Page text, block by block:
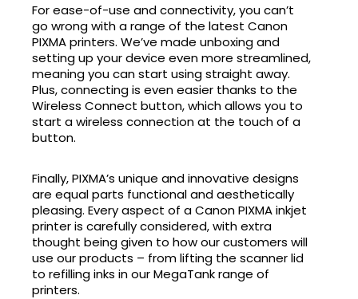
For ease-of-use and connectivity, you can’t
go wrong with a range of the latest Canon
PIXMA printers. We’ve made unboxing and
setting up your device even more streamlined,
meaning you can start using straight away.
Plus, connecting is even easier thanks to the
Wireless Connect button, which allows you to
start a wireless connection at the touch of a
button.
Finally, PIXMA’s unique and innovative designs
are equal parts functional and aesthetically
pleasing. Every aspect of a Canon PIXMA inkjet
printer is carefully considered, with extra
thought being given to how our customers will
use our products – from lifting the scanner lid
to refilling inks in our MegaTank range of
printers.